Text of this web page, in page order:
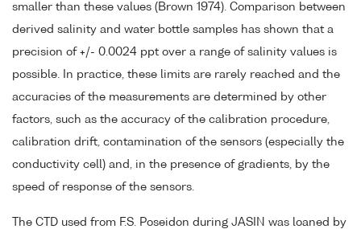
smaller than these values (Brown 1974). Comparison between
derived salinity and water bottle samples has shown that a
precision of +/- 0.0024 ppt over a range of salinity values is
possible. In practice, these limits are rarely reached and the
accuracies of the measurements are determined by other
factors, such as the accuracy of the calibration procedure,
calibration drift, contamination of the sensors (especially the
conductivity cell) and, in the presence of gradients, by the
speed of response of the sensors.
The CTD used from F.S. Poseidon during JASIN was loaned by